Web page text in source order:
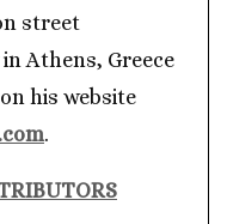
street
Athens, Greece
his website
.